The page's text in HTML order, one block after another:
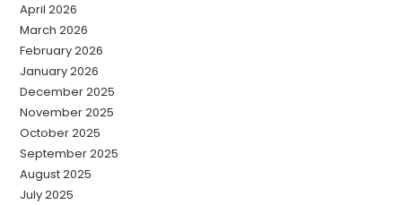
April 2026
March 2026
February 2026
January 2026
December 2025
November 2025
October 2025
September 2025
August 2025
July 2025